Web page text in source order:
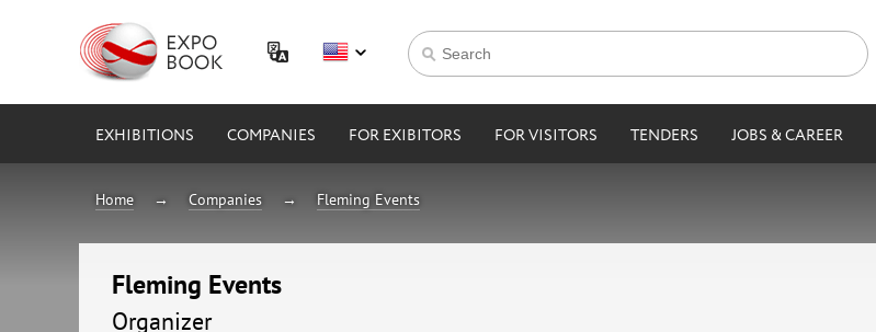
EXHIBITIONS COMPANIES FOR EXIBITORS FOR VISITORS TENDERS JOBS & CAREER
Home Companies Fleming Events
Fleming Events
Organizer